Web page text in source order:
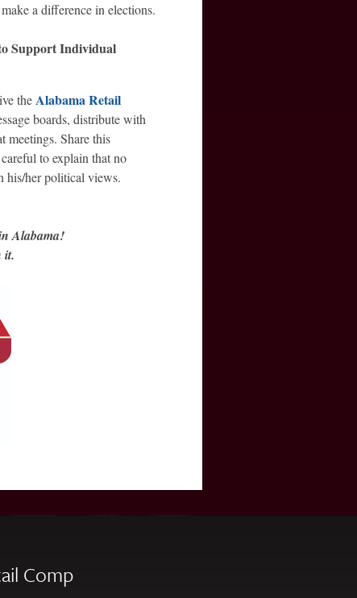
a difference in elections.
Support Individual
theAlabama Retail
boards, distribute with
meetings. Share this
to explain that no
his/her political views.
Alabama!
it.
Comp